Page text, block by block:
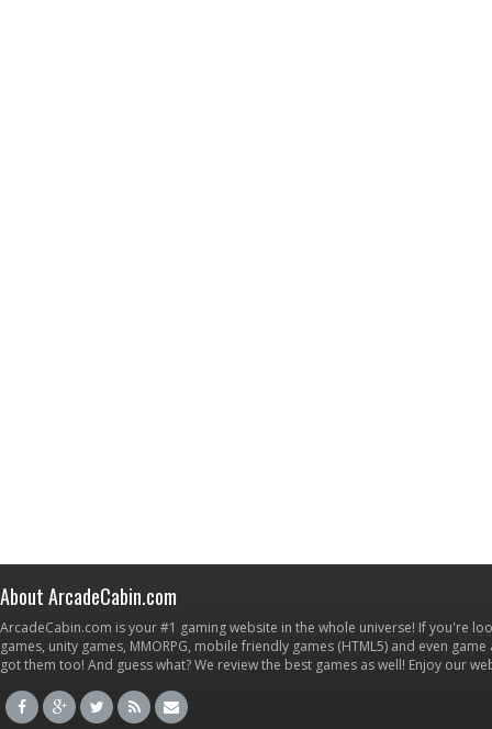
About ArcadeCabin.com
ArcadeCabin.com is your #1 gaming website in the whole universe! If you're
games, unity games, MMORPG, mobile friendly games (HTML5) and even
got them too! And guess what? We review the best games as well! Enjoy our